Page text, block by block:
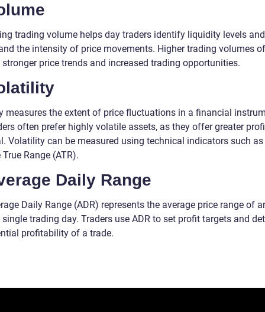
trading volume helps day traders identify liquidity levels and
the intensity of price movements. Higher trading volumes
price trends and increased trading opportunities.
measures the extent of price fluctuations in a financial
often prefer highly volatile assets, as they offer greater
Volatility can be measured using technical indicators such as
Range (ATR).
Daily Range
Daily Range (ADR) represents the average price range of
trading day. Traders use ADR to set profit targets and
profitability of a trade.